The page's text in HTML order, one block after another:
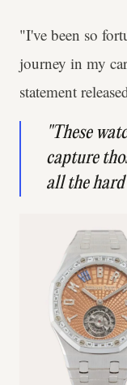
"I've been so
journey in my
statement
"These
capture
all the